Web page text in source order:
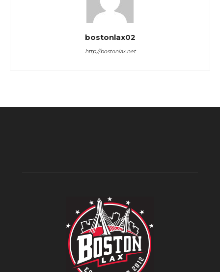
bostonlax02
http://bostonlax.net